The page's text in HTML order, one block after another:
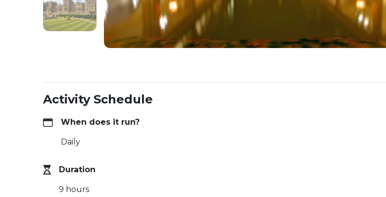
Activity Schedule
When does it run?
Daily
Duration
9 hours